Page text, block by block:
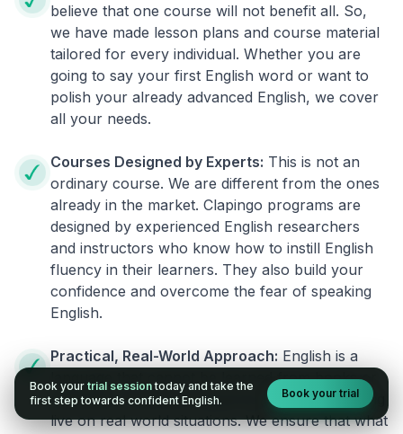
believe that one course will not benefit all. So,
we have made lesson plans and course material
tailored for every individual. Whether you are
going to say your first English word or want to
polish your already advanced English, we cover
all your needs.
Courses Designed by Experts: This is not an
ordinary course. We are different from the ones
already in the market. Clapingo programs are
designed by experienced English researchers
and instructors who know how to instill English
fluency in their learners. They also build your
confidence and overcome the fear of speaking
English.
Practical, Real-World Approach: English is a
language that cannot be learned from books or
materials. It can be conquered only by practicing
live on real world situations. We ensure that what
Book your trial session today and take the
first step towards confident English.
Book your trial